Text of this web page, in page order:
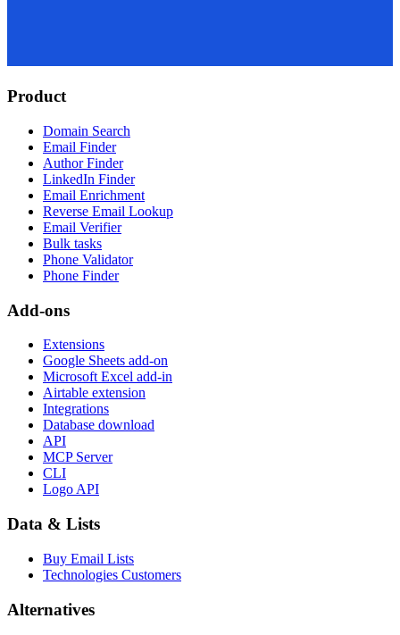
Product
Domain Search
Email Finder
Author Finder
LinkedIn Finder
Email Enrichment
Reverse Email Lookup
Email Verifier
Bulk tasks
Phone Validator
Phone Finder
Add-ons
Extensions
Google Sheets add-on
Microsoft Excel add-in
Airtable extension
Integrations
Database download
API
MCP Server
CLI
Logo API
Data & Lists
Buy Email Lists
Technologies Customers
Alternatives